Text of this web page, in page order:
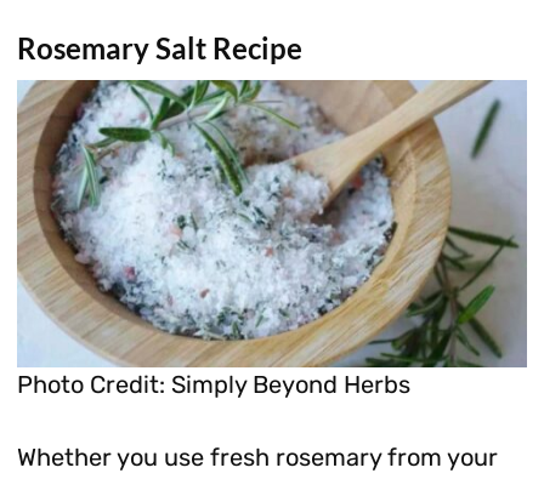
Rosemary Salt Recipe
Photo Credit: Simply Beyond Herbs
Whether you use fresh rosemary from your